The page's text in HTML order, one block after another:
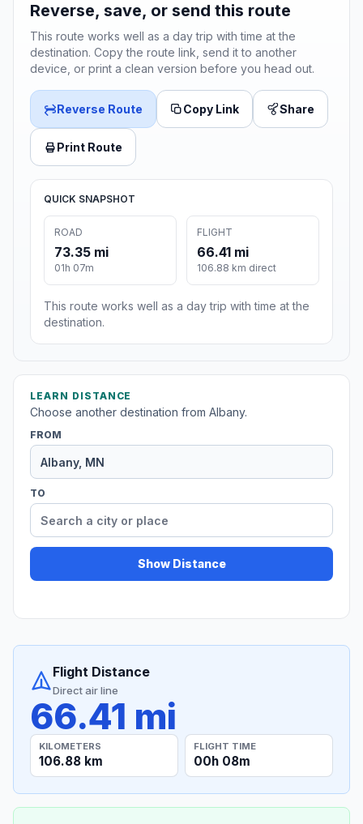
Reverse, save, or send this route
This route works well as a day trip with time at the
destination. Copy the route link, send it to another
device, or print a clean version before you head out.
Reverse Route Copy Link Share
Print Route
QUICK SNAPSHOT
ROAD
73.35 mi
01h 07m
FLIGHT
66.41 mi
106.88 km direct
This route works well as a day trip with time at the
destination.
LEARN DISTANCE
Choose another destination from Albany.
FROM
TO
Show Distance
Flight Distance
Direct air line
66.41 mi
KILOMETERS
106.88 km
FLIGHT TIME
00h 08m